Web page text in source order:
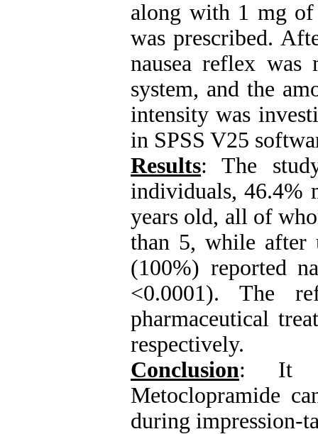
along with 1 mg of
was prescribed.
nausea reflex was
system, and the
intensity was
in SPSS V25
Results: The
individuals, 46.4%
years old, all of
than 5, while after
(100%) reported
<0.0001). The
pharmaceutical
respectively.
Conclusion: It
Metoclopramide
during impression-